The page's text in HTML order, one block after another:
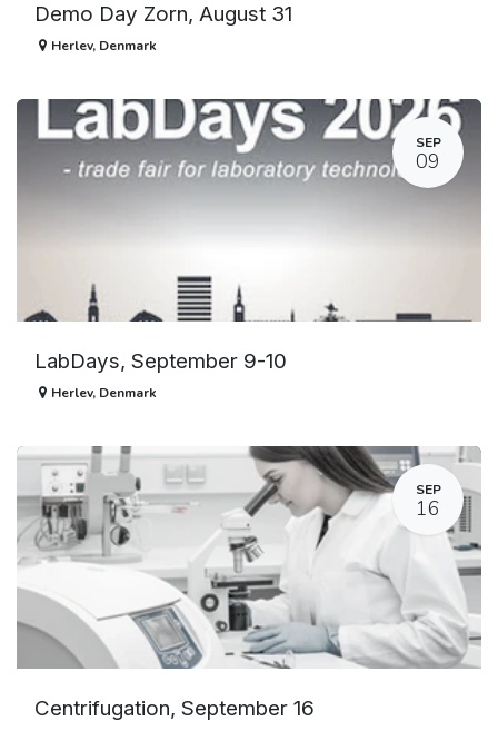
Demo Day Zorn, August 31
Herlev, Denmark
SEP
09
LabDays, September 9-10
Herlev, Denmark
SEP
16
Centrifugation, September 16